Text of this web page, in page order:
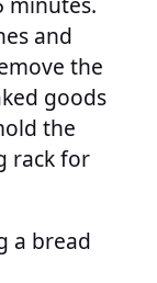
and
the
goods
the
rack for
a bread